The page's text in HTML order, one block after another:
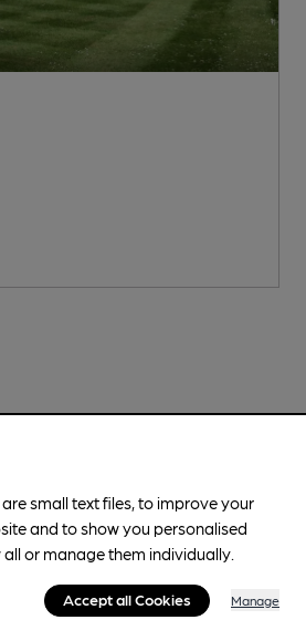
small text files, to improve your
and to show you personalised
or manage them individually.
Accept all Cookies Manage